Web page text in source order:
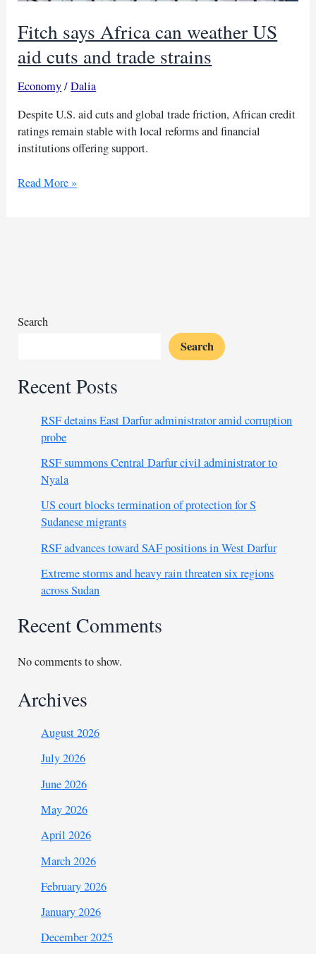
Fitch says Africa can weather US
aid cuts and trade strains
Economy/Dalia
Despite U.S. aid cuts and global trade friction, African credit
ratings remain stable with local reforms and financial
institutions offering support.
Fitch
and
Read More »
Search
Search
Recent Posts
RSF detains East Darfur administrator amid corruption
probe
RSF summons Central Darfur civil administrator to
Nyala
US court blocks termination of protection for S
Sudanese migrants
RSF advances toward SAF positions in West Darfur
Extreme storms and heavy rain threaten six regions
across Sudan
Recent Comments
No comments to show.
Archives
August 2026
July 2026
June 2026
May 2026
April 2026
March 2026
February 2026
January 2026
December 2025